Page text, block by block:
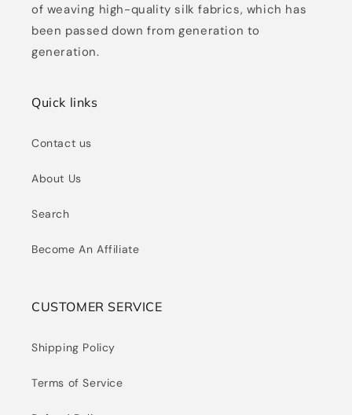
of weaving high-quality silk fabrics, which has
been passed down from generation to
generation.
Quick links
Contact us
About Us
Search
Become An Affiliate
CUSTOMER SERVICE
Shipping Policy
Terms of Service